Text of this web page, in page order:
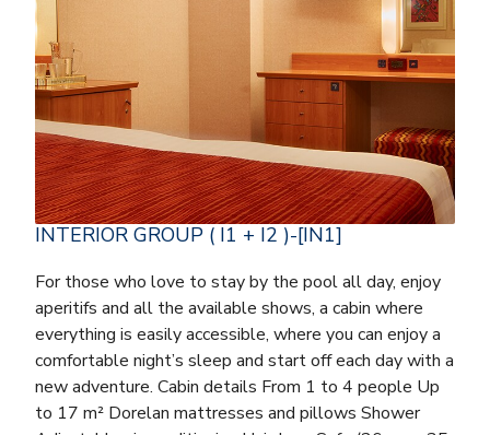
INTERIOR GROUP ( I1 + I2 )-[IN1]
For those who love to stay by the pool all day, enjoy
aperitifs and all the available shows, a cabin where
everything is easily accessible, where you can enjoy a
comfortable night’s sleep and start off each day with a
new adventure. Cabin details From 1 to 4 people Up
to 17 m² Dorelan mattresses and pillows Shower